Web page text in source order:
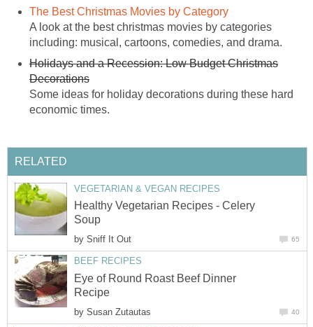
The Best Christmas Movies by Category
A look at the best christmas movies by categories
including: musical, cartoons, comedies, and drama.
Holidays and a Recession: Low Budget Christmas
Decorations
Some ideas for holiday decorations during these hard
economic times.
RELATED
VEGETARIAN & VEGAN RECIPES
Healthy Vegetarian Recipes - Celery
Soup
by Sniff It Out 65
BEEF RECIPES
Eye of Round Roast Beef Dinner
Recipe
by Susan Zutautas 40